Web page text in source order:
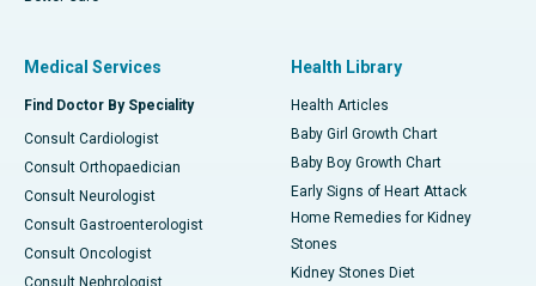
Medical Services
Find Doctor By Speciality
Consult Cardiologist
Consult Orthopaedician
Consult Neurologist
Consult Gastroenterologist
Consult Oncologist
Health Library
Health Articles
Baby Girl Growth Chart
Baby Boy Growth Chart
Early Signs of Heart Attack
Home Remedies for Kidney
Stones
Kidney Stones Diet